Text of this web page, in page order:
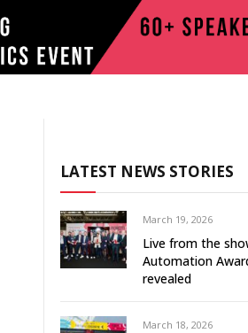
LATEST NEWS STORIES
March 19, 2026
Live from the
Automation
revealed
March 18, 2026